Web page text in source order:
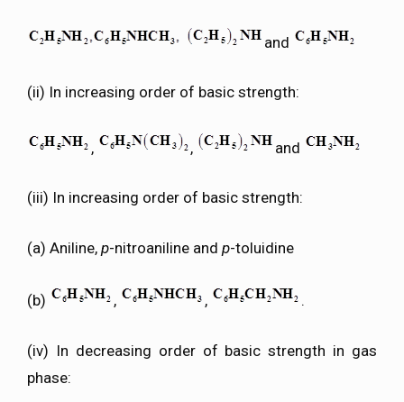
and
(ii) In increasing order of basic strength:
, , and
(iii) In increasing order of basic strength:
(a) Aniline, p-nitroaniline and p-toluidine
(b) , , .
(iv) In decreasing order of basic strength in gas
phase: